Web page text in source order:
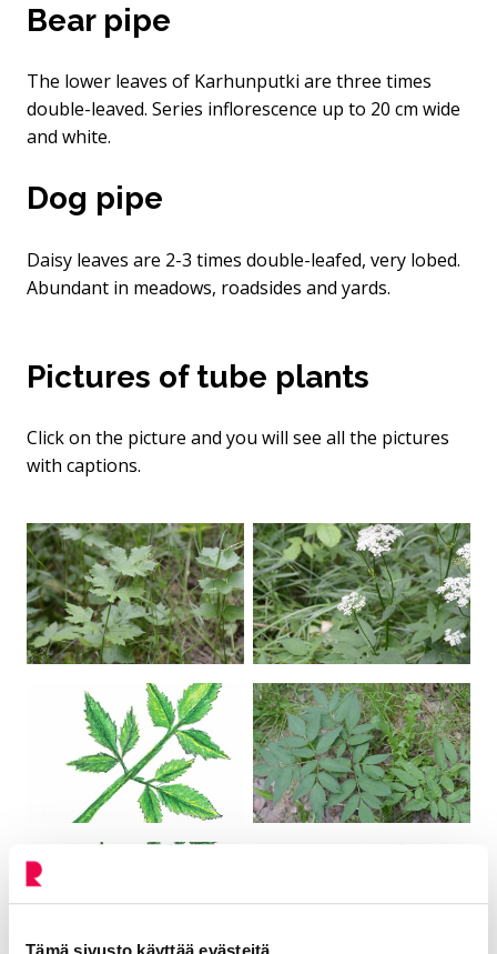
Tämä sivusto käyttää evästeitä
Bear pipe
The lower leaves of Karhunputki are three times
double-leaved. Series inflorescence up to 20 cm wide
and white.
Dog pipe
Daisy leaves are 2-3 times double-leafed, very lobed.
Abundant in meadows, roadsides and yards.
Pictures of tube plants
Click on the picture and you will see all the pictures
with captions.